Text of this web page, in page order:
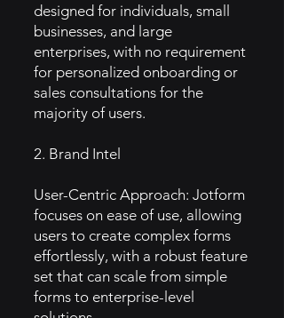
designed for individuals, small
businesses, and large
enterprises, with no requirement
for personalized onboarding or
sales consultations for the
majority of users.
2. Brand Intel
User-Centric Approach: Jotform
focuses on ease of use, allowing
users to create complex forms
effortlessly, with a robust feature
set that can scale from simple
forms to enterprise-level